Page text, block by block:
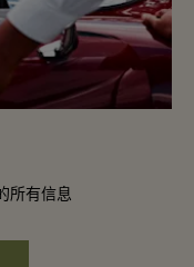
所有信息